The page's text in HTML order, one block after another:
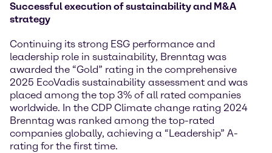
Successful execution of sustainability and M&A
strategy
Continuing its strong ESG performance and
leadership role in sustainability, Brenntag was
awarded the “Gold” rating in the comprehensive
2025 EcoVadis sustainability assessment and was
placed among the top 3% of all rated companies
worldwide. In the CDP Climate change rating 2024
Brenntag was ranked among the top-rated
companies globally, achieving a “Leadership” A-
rating for the first time.